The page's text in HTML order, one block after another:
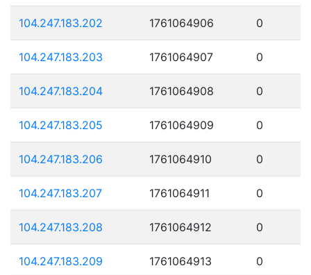
104.247.183.202 1761064906 0
104.247.183.203 1761064907 0
104.247.183.204 1761064908 0
104.247.183.205 1761064909 0
104.247.183.206 1761064910 0
104.247.183.207 1761064911 0
104.247.183.208 1761064912 0
104.247.183.209 1761064913 0